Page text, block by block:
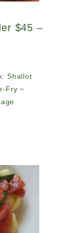
$45 –
Shallot
Fry ~